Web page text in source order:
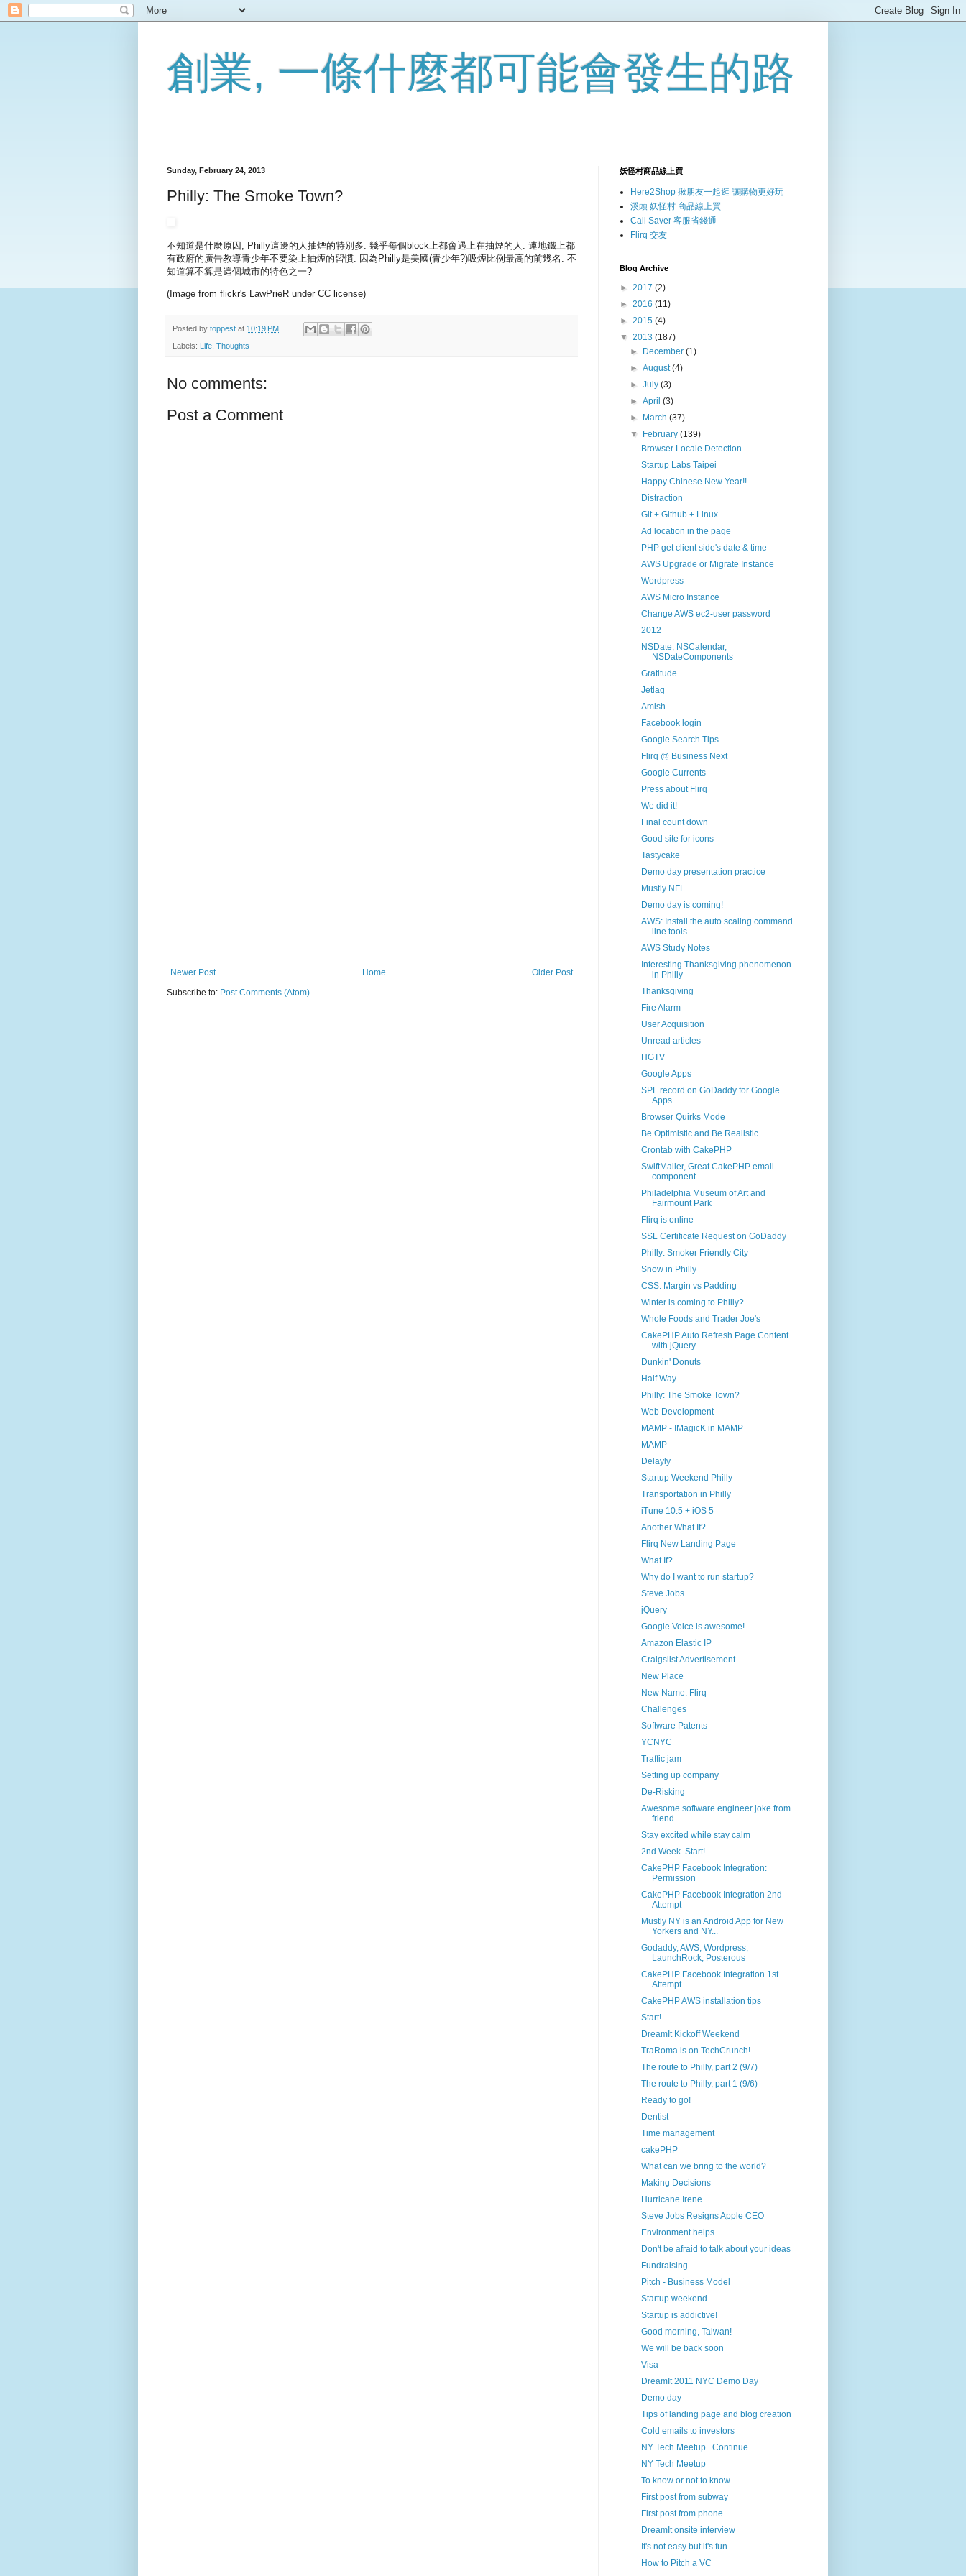
創業, 一條什麼都可能會發生的路
Sunday, February 24, 2013
Philly: The Smoke Town?
不知道是什麼原因, Philly這邊的人抽煙的特別多. 幾乎每個block上都會遇上在抽煙的人. 連地鐵上都
有政府的廣告教導青少年不要染上抽煙的習慣. 因為Philly是美國(青少年?)吸煙比例最高的前幾名. 不
知道算不算是這個城市的特色之一?
(Image from flickr's LawPrieR under CC license)
Posted by toppest at 10:19 PM
Labels: Life, Thoughts
No comments:
Post a Comment
Newer Post Older Post
Home
Subscribe to: Post Comments (Atom)
妖怪村商品線上買
Here2Shop 揪朋友一起逛 讓購物更好玩
溪頭 妖怪村 商品線上買
Call Saver 客服省錢通
Flirq 交友
Blog Archive
► 2017 (2)
► 2016 (11)
► 2015 (4)
▼ 2013 (187)
►
December(1)
►August(4)
►July(3)
►April(3)
►
March(37)
▼
February(139)
Browser Locale Detection
Startup Labs Taipei
Happy Chinese New Year!!
Distraction
Git + Github + Linux
Ad location in the page
PHP get client side's date & time
AWS Upgrade or Migrate Instance
Wordpress
AWS Micro Instance
Change AWS ec2-user password
2012
NSDate, NSCalendar,
NSDateComponents
Gratitude
Jetlag
Amish
Facebook login
Google Search Tips
Flirq @ Business Next
Google Currents
Press about Flirq
We did it!
Final count down
Good site for icons
Tastycake
Demo day presentation practice
Mustly NFL
Demo day is coming!
AWS: Install the auto scaling command
line tools
AWS Study Notes
Interesting Thanksgiving phenomenon
in Philly
Thanksgiving
Fire Alarm
User Acquisition
Unread articles
HGTV
Google Apps
SPF record on GoDaddy for Google
Apps
Browser Quirks Mode
Be Optimistic and Be Realistic
Crontab with CakePHP
SwiftMailer, Great CakePHP email
component
Philadelphia Museum of Art and
Fairmount Park
Flirq is online
SSL Certificate Request on GoDaddy
Philly: Smoker Friendly City
Snow in Philly
CSS: Margin vs Padding
Winter is coming to Philly?
Whole Foods and Trader Joe's
CakePHP Auto Refresh Page Content
with jQuery
Dunkin' Donuts
Half Way
Philly: The Smoke Town?
Web Development
MAMP - IMagicK in MAMP
MAMP
Delayly
Startup Weekend Philly
Transportation in Philly
iTune 10.5 + iOS 5
Another What If?
Flirq New Landing Page
What If?
Why do I want to run startup?
Steve Jobs
jQuery
Google Voice is awesome!
Amazon Elastic IP
Craigslist Advertisement
New Place
New Name: Flirq
Challenges
Software Patents
YCNYC
Traffic jam
Setting up company
De-Risking
Awesome software engineer joke from
friend
Stay excited while stay calm
2nd Week. Start!
CakePHP Facebook Integration:
Permission
CakePHP Facebook Integration 2nd
Attempt
Mustly NY is an Android App for New
Yorkers and NY...
Godaddy, AWS, Wordpress,
LaunchRock, Posterous
CakePHP Facebook Integration 1st
Attempt
CakePHP AWS installation tips
Start!
DreamIt Kickoff Weekend
TraRoma is on TechCrunch!
The route to Philly, part 2 (9/7)
The route to Philly, part 1 (9/6)
Ready to go!
Dentist
Time management
cakePHP
What can we bring to the world?
Making Decisions
Hurricane Irene
Steve Jobs Resigns Apple CEO
Environment helps
Don't be afraid to talk about your ideas
Fundraising
Pitch - Business Model
Startup weekend
Startup is addictive!
Good morning, Taiwan!
We will be back soon
Visa
DreamIt 2011 NYC Demo Day
Demo day
Tips of landing page and blog creation
Cold emails to investors
NY Tech Meetup...Continue
NY Tech Meetup
To know or not to know
First post from subway
First post from phone
DreamIt onsite interview
It's not easy but it's fun
How to Pitch a VC